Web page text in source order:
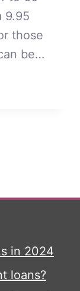
9.95
those
be…
in 2024
loans?